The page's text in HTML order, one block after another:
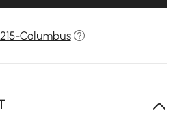
Columbus